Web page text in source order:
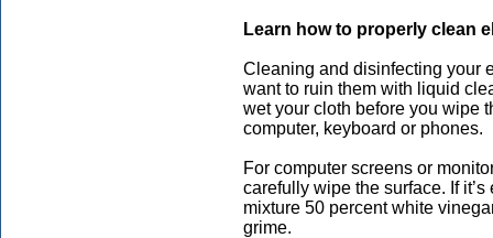
Learn how to properly clean
Cleaning and disinfecting your
want to ruin them with liquid
wet your cloth before you wipe
computer, keyboard or phones.
For computer screens or
carefully wipe the surface. If
mixture 50 percent white
grime.